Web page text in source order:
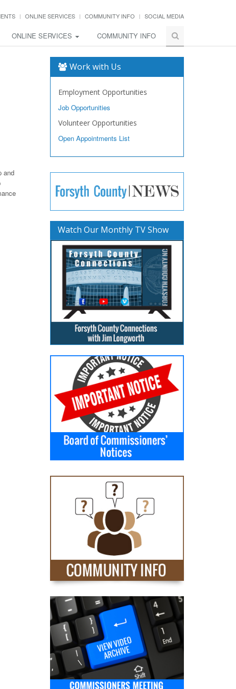
ONLINE SERVICES COMMUNITY INFO SOCIAL MEDIA
ONLINE SERVICES COMMUNITY INFO
and
Work with Us
Employment Opportunities
Job Opportunities
Volunteer Opportunities
Open Appointments List
Watch Our Monthly TV Show